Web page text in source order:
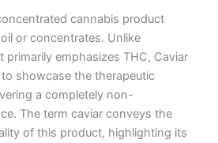
cannabis product
or concentrates. Unlike
emphasizes THC, Caviar
showcase the therapeutic
a completely non-
The term caviar conveys the
of this product, highlighting its